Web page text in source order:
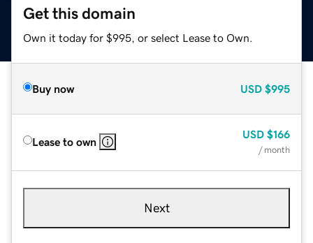
Get this domain
Own it today for $995, or select Lease to Own.
Buy now USD $995
Lease to own
USD $166
/ month
Next